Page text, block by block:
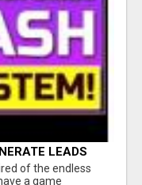
LEADS
of the endless
a game